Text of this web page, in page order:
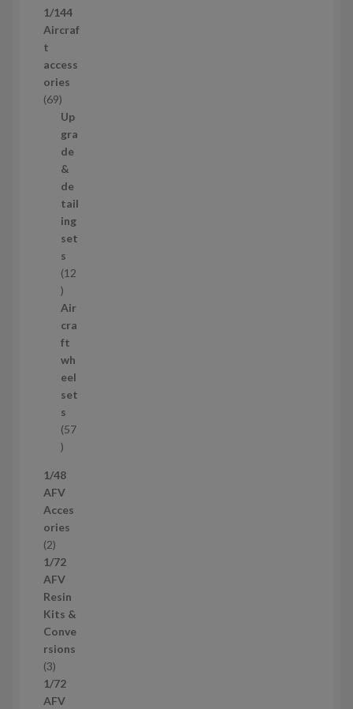
r
o
u
c
t
s
1/144
Aircraf
t
access
ories
696
9
p
r
o
d
u
c
t
s
Up
gra
de
&
de
tail
ing
set
s
12
1
2
p
r
o
d
u
c
t
s
Air
cra
ft
wh
eel
set
s
57
5
p
r
o
d
c
t
s
1/48
AFV
Acces
ories
22
p
r
o
d
u
c
t
s
1/72
AFV
Resin
Kits &
Conve
rsions
33
p
r
1/72
AFV